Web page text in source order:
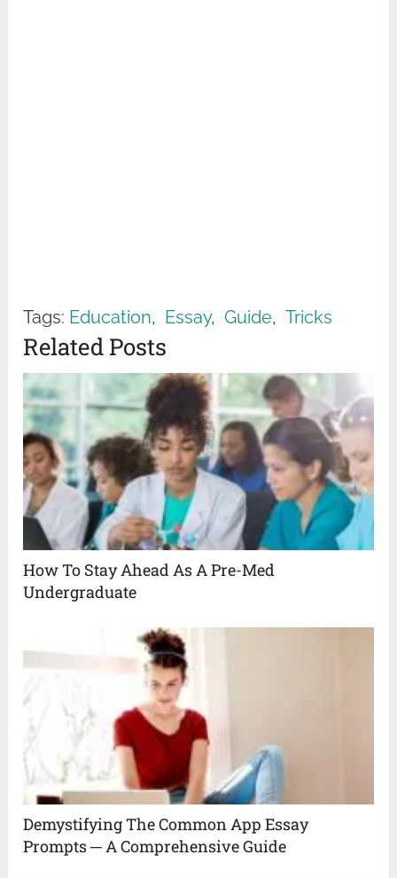
Tags: Education, Essay, Guide, Tricks
Related Posts
How To Stay Ahead As A Pre-Med
Undergraduate
Demystifying The Common App Essay
Prompts ─ A Comprehensive Guide